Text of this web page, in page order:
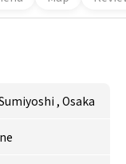
, Osaka